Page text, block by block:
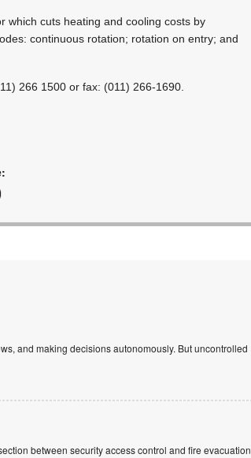
which cuts heating and cooling costs by
continuous rotation; rotation on entry; and
266 1500 or fax: (011) 266-1690.
and making decisions autonomously. But uncontrolled
between security access control and fire evacuation